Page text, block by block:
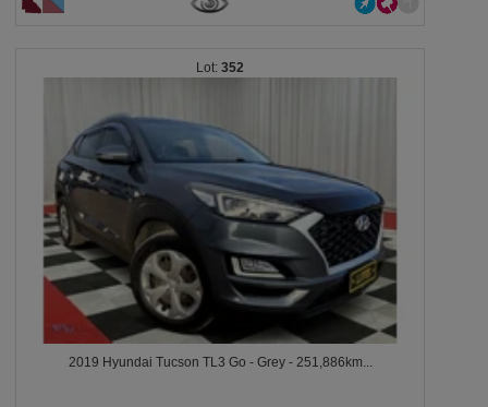
352
2019 Hyundai Tucson TL3 Go - Grey - 251,886km...